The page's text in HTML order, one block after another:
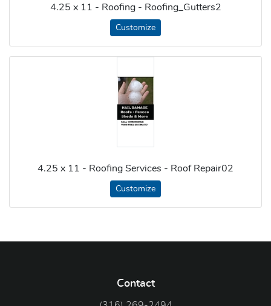
4.25 x 11 - Roofing - Roofing_Gutters2
Customize
4.25 x 11 - Roofing Services - Roof Repair02
Customize
Contact